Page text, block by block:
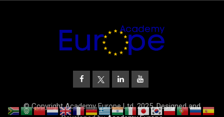
© Copyright Academy Europe Ltd. 2025. Designed and